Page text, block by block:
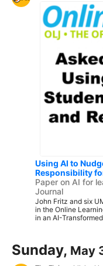
Using AI to
Responsibility
Paper on AI for
Journal
John Fritz and six
in the Online
in an AI-
Sunday, May